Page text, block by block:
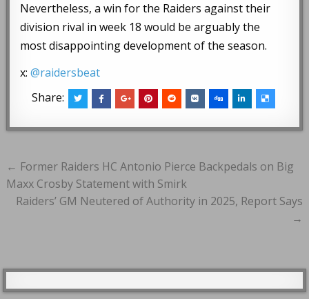
Nevertheless, a win for the Raiders against their
division rival in week 18 would be arguably the
most disappointing development of the season.
x:@raidersbeat
Share:
Post
navigation
← Former Raiders HC Antonio Pierce Backpedals on Big
Maxx Crosby Statement with Smirk
Raiders’ GM Neutered of Authority in 2025, Report Says
→